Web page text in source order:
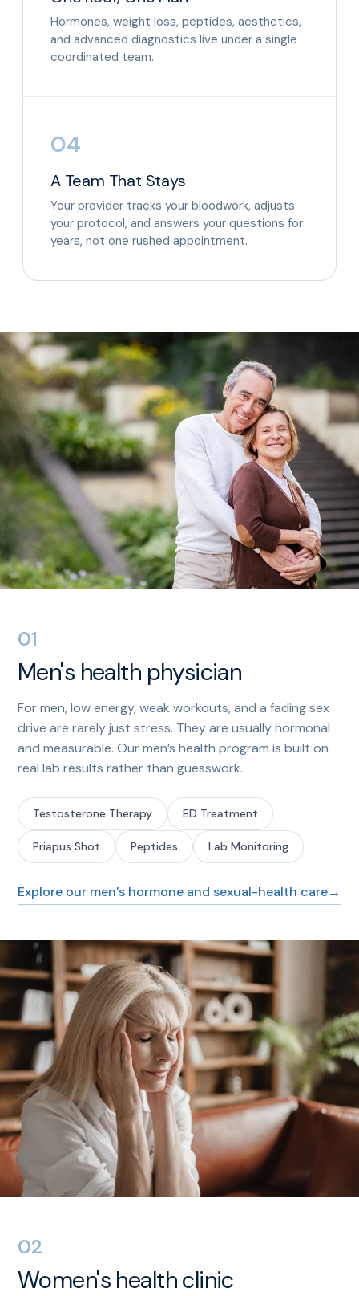
Hormones, weight loss, peptides, aesthetics,
and advanced diagnostics live under a single
coordinated team.
04
A Team That Stays
Your provider tracks your bloodwork, adjusts
your protocol, and answers your questions for
years, not one rushed appointment.
01
Men's health physician
For men, low energy, weak workouts, and a fading sex
drive are rarely just stress. They are usually hormonal
and measurable. Our men’s health program is built on
real lab results rather than guesswork.
Testosterone Therapy ED Treatment
Priapus Shot Peptides Lab Monitoring
Explore our men’s hormone and sexual-health care→
02
Women's health clinic